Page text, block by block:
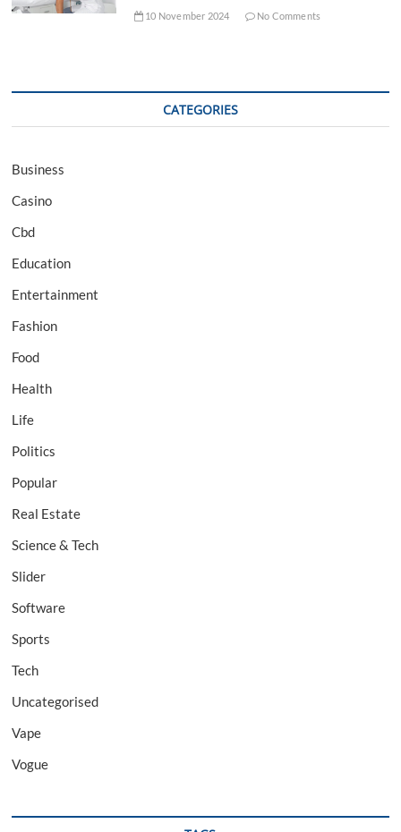
10 November 2024 No Comments
CATEGORIES
Business
Casino
Cbd
Education
Entertainment
Fashion
Food
Health
Life
Politics
Popular
Real Estate
Science & Tech
Slider
Software
Sports
Tech
Uncategorised
Vape
Vogue